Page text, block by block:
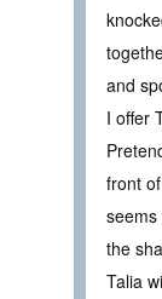
and
I offer
front
the
Talia